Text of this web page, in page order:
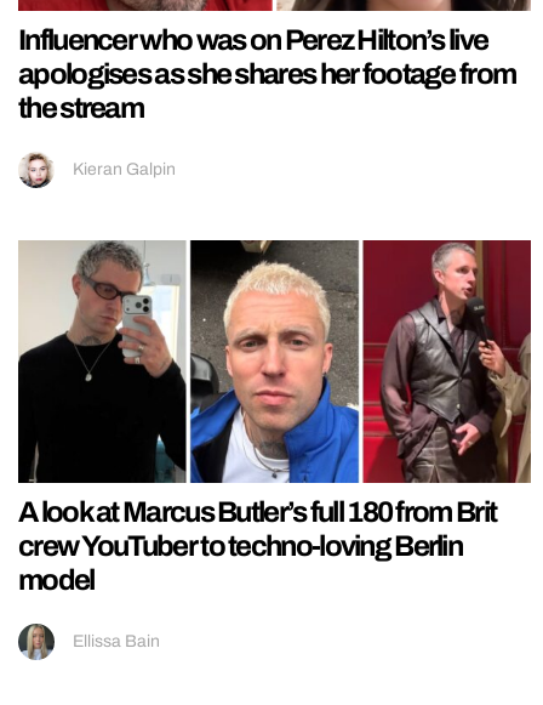
Influencer who was on Perez Hilton’s live
apologises as she shares her footage from
the stream
Kieran Galpin
A look at Marcus Butler’s full 180 from Brit
crew YouTuber to techno-loving Berlin
model
Ellissa Bain